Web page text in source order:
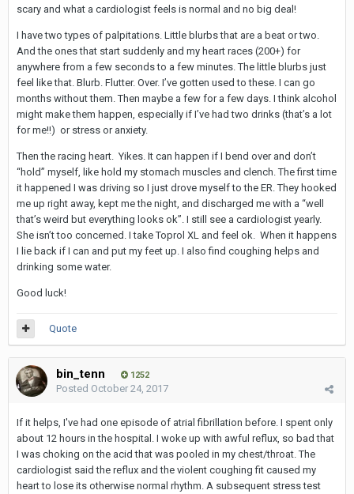
scary and what a cardiologist feels is normal and no big deal!
I have two types of palpitations. Little blurbs that are a beat or two.
And the ones that start suddenly and my heart races (200+) for
anywhere from a few seconds to a few minutes. The little blurbs just
feel like that. Blurb. Flutter. Over. I’ve gotten used to these. I can go
months without them. Then maybe a few for a few days. I think alcohol
might make them happen, especially if I’ve had two drinks (that’s a lot
for me!!) or stress or anxiety.
Then the racing heart. Yikes. It can happen if I bend over and don’t
“hold” myself, like hold my stomach muscles and clench. The first time
it happened I was driving so I just drove myself to the ER. They hooked
me up right away, kept me the night, and discharged me with a “well
that’s weird but everything looks ok”. I still see a cardiologist yearly.
She isn’t too concerned. I take Toprol XL and feel ok. When it happens
I lie back if I can and put my feet up. I also find coughing helps and
drinking some water.
Good luck!
Quote
bin_tenn 1252
Posted October 24, 2017
If it helps, I've had one episode of atrial fibrillation before. I spent only
about 12 hours in the hospital. I woke up with awful reflux, so bad that
I was choking on the acid that was pooled in my chest/throat. The
cardiologist said the reflux and the violent coughing fit caused my
heart to lose its otherwise normal rhythm. A subsequent stress test